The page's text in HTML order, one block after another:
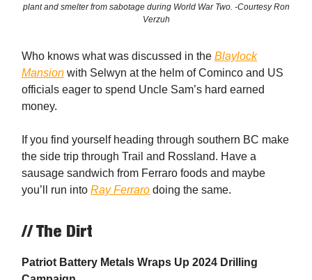
plant and smelter from sabotage during World War Two. -Courtesy Ron
Verzuh
Who knows what was discussed in the Blaylock
Mansion with Selwyn at the helm of Cominco and US
officials eager to spend Uncle Sam’s hard earned
money.
If you find yourself heading through southern BC make
the side trip through Trail and Rossland. Have a
sausage sandwich from Ferraro foods and maybe
you’ll run into Ray Ferraro doing the same.
// The Dirt
Patriot Battery Metals Wraps Up 2024 Drilling